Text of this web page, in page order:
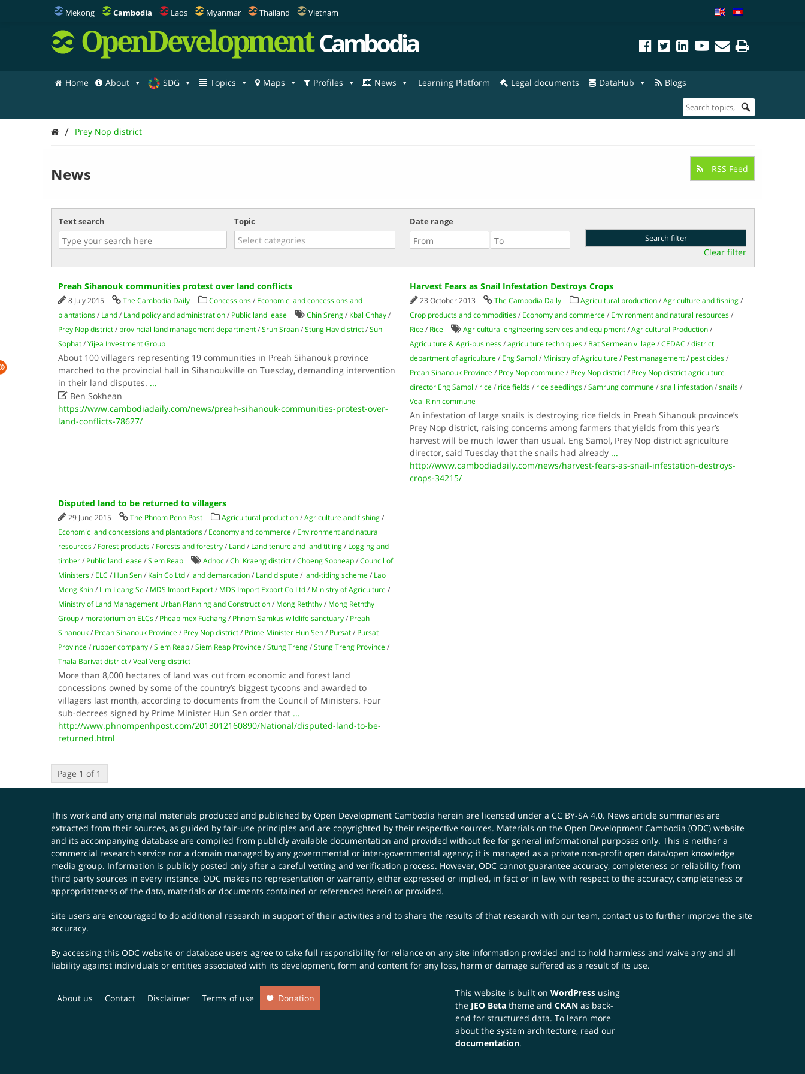
Mekong Cambodia Laos Myanmar Thailand Vietnam
OpenDevelopment Cambodia
Home About SDG Topics Maps Profiles News Learning Platform Legal documents DataHub Blogs
/ Prey Nop district
News RSS Feed
Text search Topic Date range
Clear filter
Preah Sihanouk communities protest over land conflicts
8 July 2015 The Cambodia Daily Concessions/ Economic land concessions and
plantations/ Land/ Land policy and administration/ Public land lease Chin Sreng/ Kbal Chhay/
Prey Nop district/ provincial land management department/Srun Sroan/Stung Hav district/Sun
Sophat/Yijea Investment Group
About 100 villagers representing 19 communities in Preah Sihanouk province
marched to the provincial hall in Sihanoukville on Tuesday, demanding intervention
in their land disputes. ...
Ben Sokhean
https://www.cambodiadaily.com/news/preah-sihanouk-communities-protest-over-
land-conflicts-78627/
Harvest Fears as Snail Infestation Destroys Crops
23 October 2013 The Cambodia Daily Agricultural production/Agriculture and fishing/
Crop products and commodities/ Economy and commerce/ Environment and natural resources/
Rice/ Rice Agricultural engineering services and equipment/Agricultural Production/
Agriculture & Agri-business/agriculture techniques/ Bat Sermean village/CEDAC /district
department of agriculture/ Eng Samol / Ministry of Agriculture/ Pest management/ pesticides/
Preah Sihanouk Province/ Prey Nop commune/ Prey Nop district/ Prey Nop district agriculture
director Eng Samol / rice/ rice fields/ rice seedlings/Samrung commune/snail infestation/snails/
Veal Rinh commune
An infestation of large snails is destroying rice fields in Preah Sihanouk province’s
Prey Nop district, raising concerns among farmers that yields from this year’s
harvest will be much lower than usual. Eng Samol, Prey Nop district agriculture
director, said Tuesday that the snails had already ...
http://www.cambodiadaily.com/news/harvest-fears-as-snail-infestation-destroys-
crops-34215/
Disputed land to be returned to villagers
29 June 2015 The Phnom Penh Post Agricultural production/Agriculture and fishing/
Economic land concessions and plantations/ Economy and commerce/ Environment and natural
resources/ Forest products/ Forests and forestry/ Land/ Land tenure and land titling/ Logging and
timber/ Public land lease/Siem Reap Adhoc/Chi Kraeng district/Choeng Sopheap/Council of
Ministers/ ELC / Hun Sen/ Kain Co Ltd/ land demarcation/ Land dispute/ land-titling scheme/ Lao
Meng Khin/ Lim Leang Se/ MDS Import Export/ MDS Import Export Co Ltd/ Ministry of Agriculture/
Ministry of Land Management Urban Planning and Construction/ Mong Reththy/ Mong Reththy
Group/ moratorium on ELCs/ Pheapimex Fuchang/ Phnom Samkus wildlife sanctuary/ Preah
Sihanouk/ Preah Sihanouk Province/ Prey Nop district/ Prime Minister Hun Sen/ Pursat/ Pursat
Province/ rubber company/Siem Reap/Siem Reap Province/Stung Treng/Stung Treng Province/
Thala Barivat district/Veal Veng district
More than 8,000 hectares of land was cut from economic and forest land
concessions owned by some of the country’s biggest tycoons and awarded to
villagers last month, according to documents from the Council of Ministers. Four
sub-decrees signed by Prime Minister Hun Sen order that ...
http://www.phnompenhpost.com/2013012160890/National/disputed-land-to-be-
returned.html
Page 1 of 1
This work and any original materials produced and published by Open Development Cambodia herein are licensed under a CC BY-SA 4.0. News article summaries are
extracted from their sources, as guided by fair-use principles and are copyrighted by their respective sources. Materials on the Open Development Cambodia (ODC) website
and its accompanying database are compiled from publicly available documentation and provided without fee for general informational purposes only. This is neither a
commercial research service nor a domain managed by any governmental or inter-governmental agency; it is managed as a private non-profit open data/open knowledge
media group. Information is publicly posted only after a careful vetting and verification process. However, ODC cannot guarantee accuracy, completeness or reliability from
third party sources in every instance. ODC makes no representation or warranty, either expressed or implied, in fact or in law, with respect to the accuracy, completeness or
appropriateness of the data, materials or documents contained or referenced herein or provided.
Site users are encouraged to do additional research in support of their activities and to share the results of that research with our team, contact us to further improve the site
accuracy.
By accessing this ODC website or database users agree to take full responsibility for reliance on any site information provided and to hold harmless and waive any and all
liability against individuals or entities associated with its development, form and content for any loss, harm or damage suffered as a result of its use.
About us Contact Disclaimer Terms of use Donation This website is built on WordPressusing
the JEO Betatheme and CKANas back-
end for structured data. To learn more
about the system architecture, read our
documentation.